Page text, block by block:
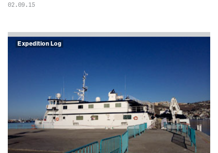
02.09.15
Expedition Log